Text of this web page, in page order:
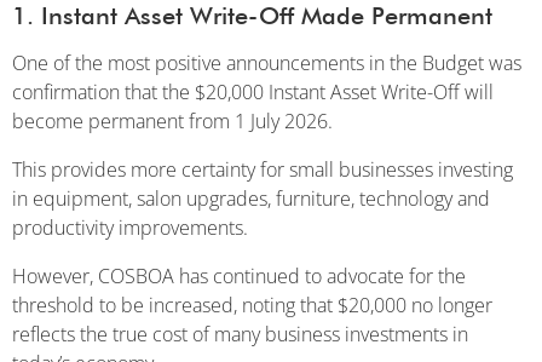
1. Instant Asset Write-Off Made Permanent
One of the most positive announcements in the Budget was
confirmation that the $20,000 Instant Asset Write-Off will
become permanent from 1 July 2026.
This provides more certainty for small businesses investing
in equipment, salon upgrades, furniture, technology and
productivity improvements.
However, COSBOA has continued to advocate for the
threshold to be increased, noting that $20,000 no longer
reflects the true cost of many business investments in